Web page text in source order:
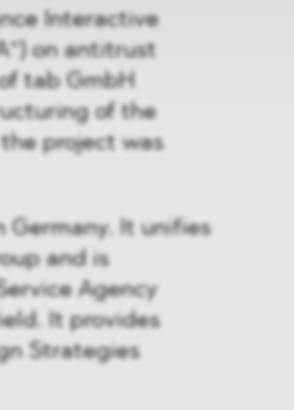
Interactive
on antitrust
tab GmbH
of the
project was
Germany. It unifies
and is
Agency
It provides
Strategies